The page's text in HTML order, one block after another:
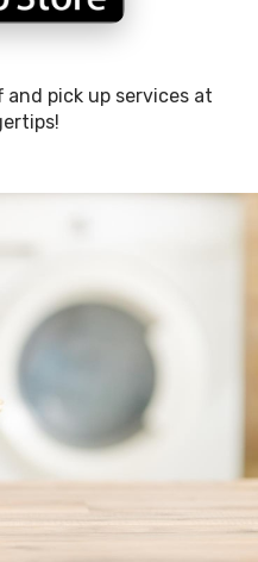
pick up services at